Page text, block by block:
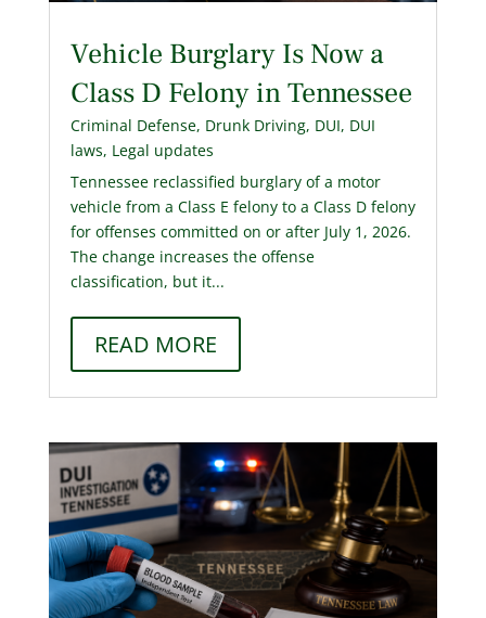
Vehicle Burglary Is Now a
Class D Felony in Tennessee
Criminal Defense, Drunk Driving, DUI, DUI
laws, Legal updates
Tennessee reclassified burglary of a motor
vehicle from a Class E felony to a Class D felony
for offenses committed on or after July 1, 2026.
The change increases the offense
classification, but it...
READ MORE